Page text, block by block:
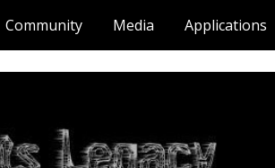
Skip to navigation
Community Media Applications